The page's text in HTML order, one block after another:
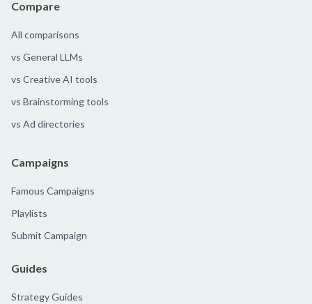
Compare
All comparisons
vs General LLMs
vs Creative AI tools
vs Brainstorming tools
vs Ad directories
Campaigns
Famous Campaigns
Playlists
Submit Campaign
Guides
Strategy Guides